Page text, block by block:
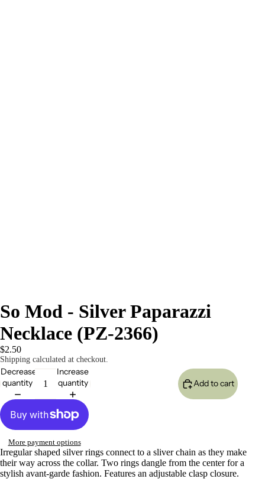
So Mod - Silver Paparazzi
Necklace (PZ-2366)
$2.50
Shipping calculated at checkout.
Decrease
quantity
Increase
quantity
Add to cart
More payment options
Irregular shaped silver rings connect to a sliver chain as they make
their way across the collar. Two rings dangle from the center for a
stylish avant-garde fashion. Features an adjustable clasp closure.